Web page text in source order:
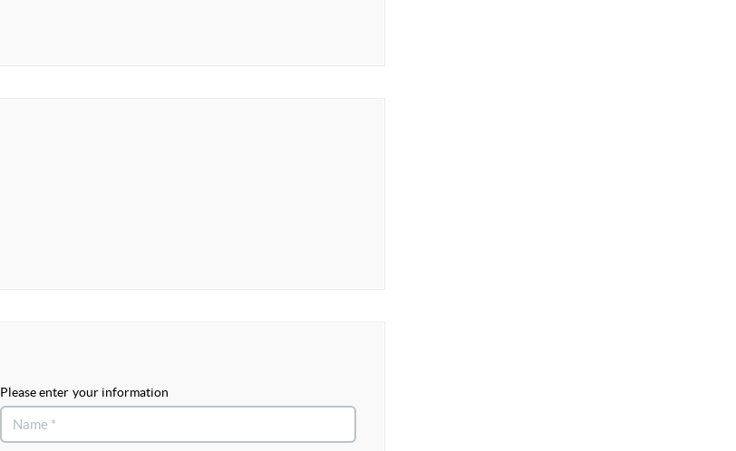
Please enter your information